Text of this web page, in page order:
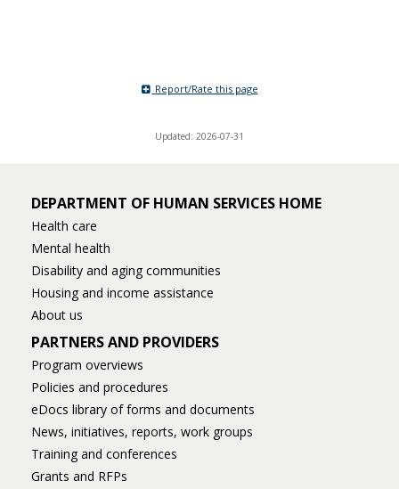
Report/Rate this page
Updated: 2026-07-31
DEPARTMENT OF HUMAN SERVICES HOME
Health care
Mental health
Disability and aging communities
Housing and income assistance
About us
PARTNERS AND PROVIDERS
Program overviews
Policies and procedures
eDocs library of forms and documents
News, initiatives, reports, work groups
Training and conferences
Grants and RFPs